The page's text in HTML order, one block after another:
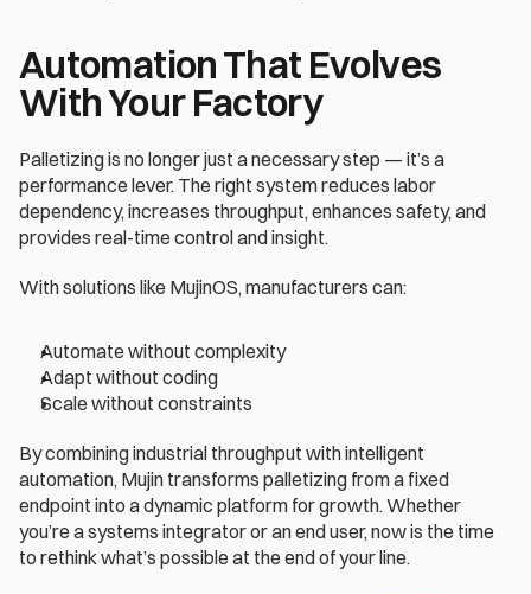
Automation That Evolves
With Your Factory
Palletizing is no longer just a necessary step — it’s a
performance lever. The right system reduces labor
dependency, increases throughput, enhances safety, and
provides real-time control and insight.
With solutions like MujinOS, manufacturers can:
Automate without complexity
Adapt without coding
Scale without constraints
By combining industrial throughput with intelligent
automation, Mujin transforms palletizing from a fixed
endpoint into a dynamic platform for growth. Whether
you’re a systems integrator or an end user, now is the time
to rethink what’s possible at the end of your line.